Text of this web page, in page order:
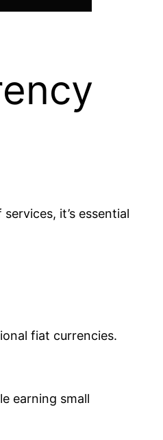
it’s essential
fiat currencies.
earning small